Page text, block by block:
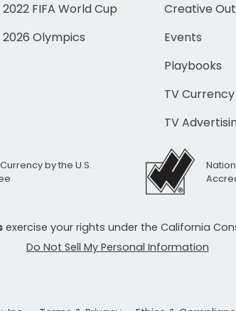
2022 FIFA World Cup
2026 Olympics
Creative
Events
Playbooks
TV Currency
TV
by the U.S.
exercise your rights under the California
Do Not Sell My Personal Information